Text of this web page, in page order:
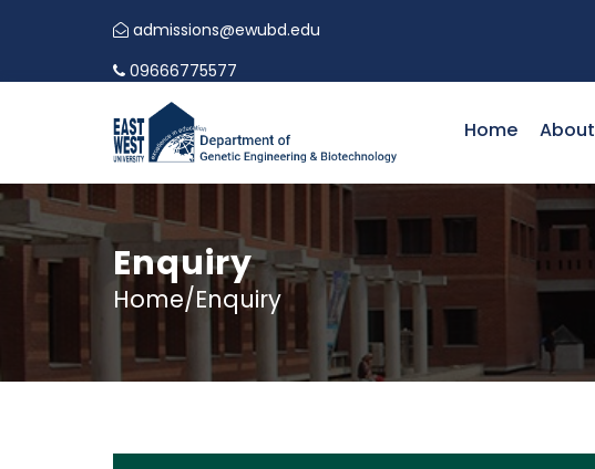
admissions@ewubd.edu
09666775577
Home About
Enquiry
Home/Enquiry